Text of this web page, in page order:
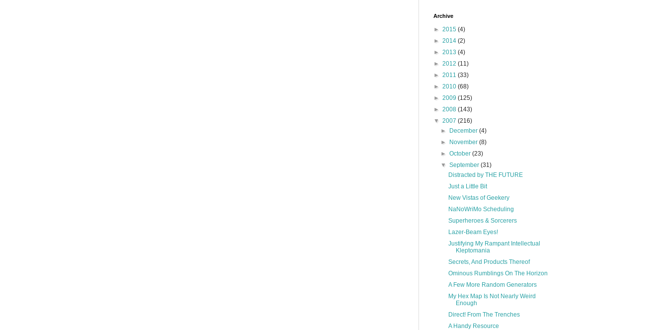
Archive
► 2015 (4)
► 2014 (2)
► 2013 (4)
► 2012 (11)
► 2011 (33)
► 2010 (68)
► 2009 (125)
► 2008 (143)
▼ 2007 (216)
►
December(4)
►
November(8)
►October(23)
▼September(31)
Distracted by THE FUTURE
Just a Little Bit
New Vistas of Geekery
NaNoWriMo Scheduling
Superheroes & Sorcerers
Lazer-Beam Eyes!
Justifying My Rampant Intellectual
Kleptomania
Secrets, And Products Thereof
Ominous Rumblings On The Horizon
A Few More Random Generators
My Hex Map Is Not Nearly Weird
Enough
Direct! From The Trenches
A Handy Resource